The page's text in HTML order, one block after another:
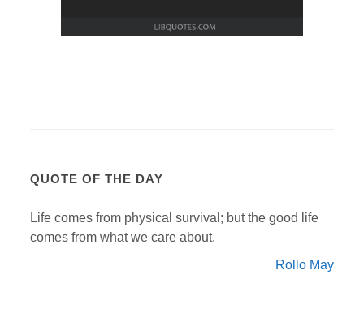
QUOTE OF THE DAY
Life comes from physical survival; but the good life
comes from what we care about.
Rollo May